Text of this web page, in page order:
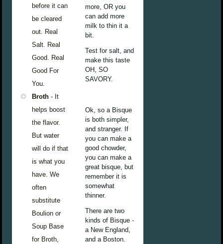
before it can
be cleared
out. Real
Salt. Real
Good. Real
Good For
You.
Broth - It
helps boost
the flavor.
But water
will do if that
is what you
have. We
often
substitute
Boulion or
Soup Base
for Broth,
more, OR you
can add more
milk to thin it a
bit.
Test for salt, and
make this taste
OH, SO
SAVORY.
Ok, so a Bisque
is both simpler,
and stranger. If
you can make a
good chowder,
you can make a
great bisque, but
remember it is
somewhat
thinner.
There are two
kinds of Bisque -
a New England,
and a Boston.